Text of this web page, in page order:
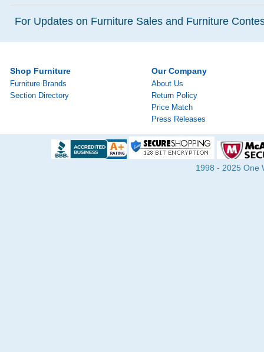
For Updates on Furniture Sales and Furniture
Shop Furniture
Furniture Brands
Section Directory
Our Company
About Us
Return Policy
Price Match
Press Releases
1998 - 2025 One